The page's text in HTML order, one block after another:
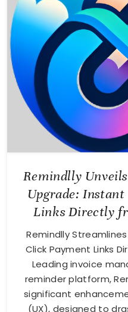
Remindlly
Upgrade:
Links Directly
Remindlly
Click Payment Links
Leading invoice
reminder platform,
significant
(UX), designed to